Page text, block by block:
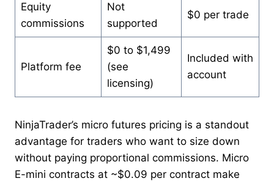
Equity
commissions
Not
supported
$0 per trade
Platform fee
$0 to $1,499
(see
licensing)
Included with
account
NinjaTrader’s micro futures pricing is a standout
advantage for traders who want to size down
without paying proportional commissions. Micro
E-mini contracts at ~$0.09 per contract make